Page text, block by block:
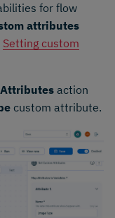
for flow
attributes
Setting custom
Attributesaction
custom attribute.